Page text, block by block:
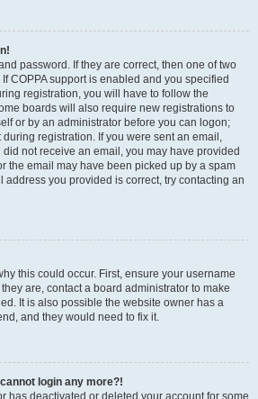
password. If they are correct, then one of two
COPPA support is enabled and you specified
registration, you will have to follow the
boards will also require new registrations to
or by an administrator before you can logon;
registration. If you were sent an email,
not receive an email, you may have provided
the email may have been picked up by a spam
address you provided is correct, try contacting an
this could occur. First, ensure your username
are, contact a board administrator to make
It is also possible the website owner has a
and they would need to fix it.
login any more?!
has deactivated or deleted your account for some